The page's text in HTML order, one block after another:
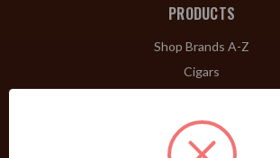
PRODUCTS
Shop Brands A-Z
Cigars
Pipes & Pipe Tobacco
Gift Shop